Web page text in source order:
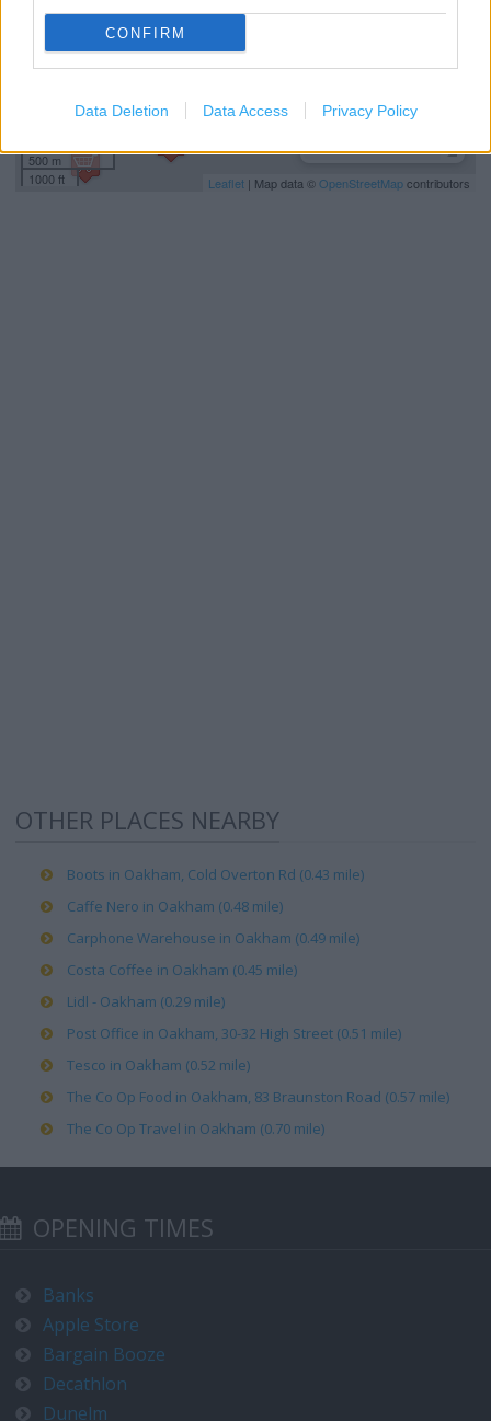
CONFIRM
Data Deletion Data Access Privacy Policy
500 m
1000 ft
Leaflet | Map data ©OpenStreetMapcontributors
OTHER PLACES NEARBY
Boots in Oakham, Cold Overton Rd (0.43 mile)
Caffe Nero in Oakham (0.48 mile)
Carphone Warehouse in Oakham (0.49 mile)
Costa Coffee in Oakham (0.45 mile)
Lidl - Oakham (0.29 mile)
Post Office in Oakham, 30-32 High Street (0.51 mile)
Tesco in Oakham (0.52 mile)
The Co Op Food in Oakham, 83 Braunston Road (0.57 mile)
The Co Op Travel in Oakham (0.70 mile)
OPENING TIMES
Banks
Apple Store
Bargain Booze
Decathlon
Dunelm